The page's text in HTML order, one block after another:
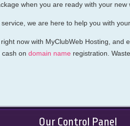
when you are ready with your new
we are here to help you with
now with MyClubWeb Hosting,
on domain name registration.
Our Control Panel